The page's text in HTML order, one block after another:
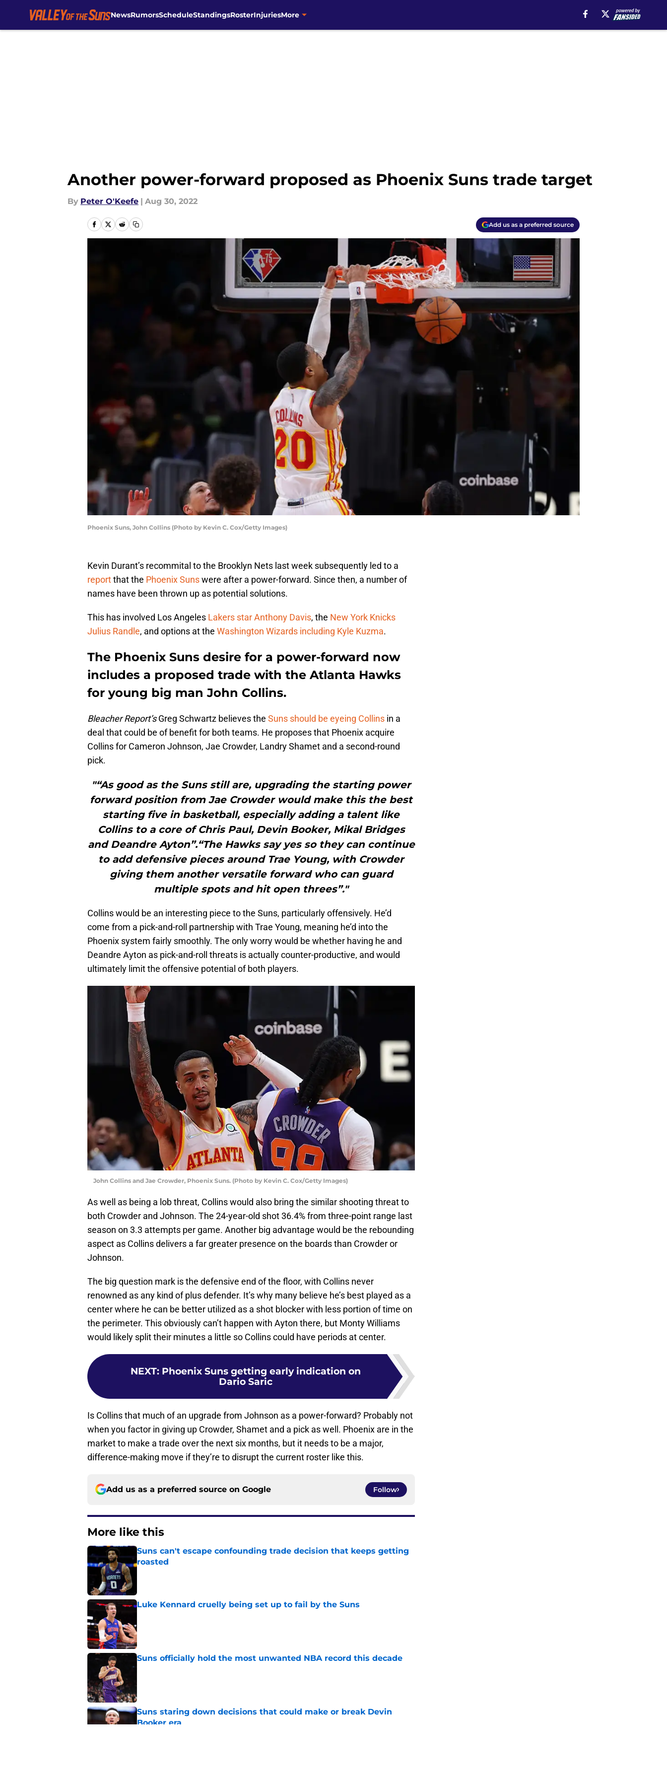
NewsRumorsScheduleStandingsRosterInjuriesMore
Another power-forward proposed as Phoenix Suns trade target
By Peter O'Keefe | Aug 30, 2022
Add us as a preferred source
Phoenix Suns, John Collins (Photo by Kevin C. Cox/Getty Images)
Kevin Durant’s recommital to the Brooklyn Nets last week subsequently led to a
reportthat the Phoenix Sunswere after a power-forward. Since then, a number of
names have been thrown up as potential solutions.
This has involved Los Angeles Lakers star Anthony Davis, the New York Knicks
Julius Randle, and options at the Washington Wizards including Kyle Kuzma.
The Phoenix Suns desire for a power-forward now
includes a proposed trade with the Atlanta Hawks
for young big man John Collins.
Bleacher Report’sGreg Schwartz believes the Suns should be eyeing Collins in a
deal that could be of benefit for both teams. He proposes that Phoenix acquire
Collins for Cameron Johnson, Jae Crowder, Landry Shamet and a second-round
pick.
"“As good as the Suns still are, upgrading the starting power
forward position from Jae Crowder would make this the best
starting five in basketball, especially adding a talent like
Collins to a core of Chris Paul, Devin Booker, Mikal Bridges
and Deandre Ayton”.“The Hawks say yes so they can continue
to add defensive pieces around Trae Young, with Crowder
giving them another versatile forward who can guard
multiple spots and hit open threes”."
Collins would be an interesting piece to the Suns, particularly offensively. He’d
come from a pick-and-roll partnership with Trae Young, meaning he’d into the
Phoenix system fairly smoothly. The only worry would be whether having he and
Deandre Ayton as pick-and-roll threats is actually counter-productive, and would
ultimately limit the offensive potential of both players.
John Collins and Jae Crowder, Phoenix Suns. (Photo by Kevin C. Cox/Getty Images)
As well as being a lob threat, Collins would also bring the similar shooting threat to
both Crowder and Johnson. The 24-year-old shot 36.4% from three-point range last
season on 3.3 attempts per game. Another big advantage would be the rebounding
aspect as Collins delivers a far greater presence on the boards than Crowder or
Johnson.
The big question mark is the defensive end of the floor, with Collins never
renowned as any kind of plus defender. It’s why many believe he’s best played as a
center where he can be better utilized as a shot blocker with less portion of time on
the perimeter. This obviously can’t happen with Ayton there, but Monty Williams
would likely split their minutes a little so Collins could have periods at center.
NEXT: Phoenix Suns getting early indication on
Dario Saric
Is Collins that much of an upgrade from Johnson as a power-forward? Probably not
when you factor in giving up Crowder, Shamet and a pick as well. Phoenix are in the
market to make a trade over the next six months, but it needs to be a major,
difference-making move if they’re to disrupt the current roster like this.
Add us as a preferred source on Google Follow
More like this
Suns can't escape confounding trade decision that keeps getting
roasted
Luke Kennard cruelly being set up to fail by the Suns
Suns officially hold the most unwanted NBA record this decade
Suns staring down decisions that could make or break Devin
Booker era